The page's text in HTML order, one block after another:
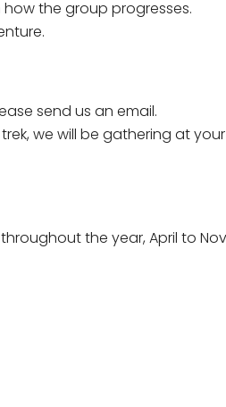
the group progresses.
send us an email.
we will be gathering at
the year, April to